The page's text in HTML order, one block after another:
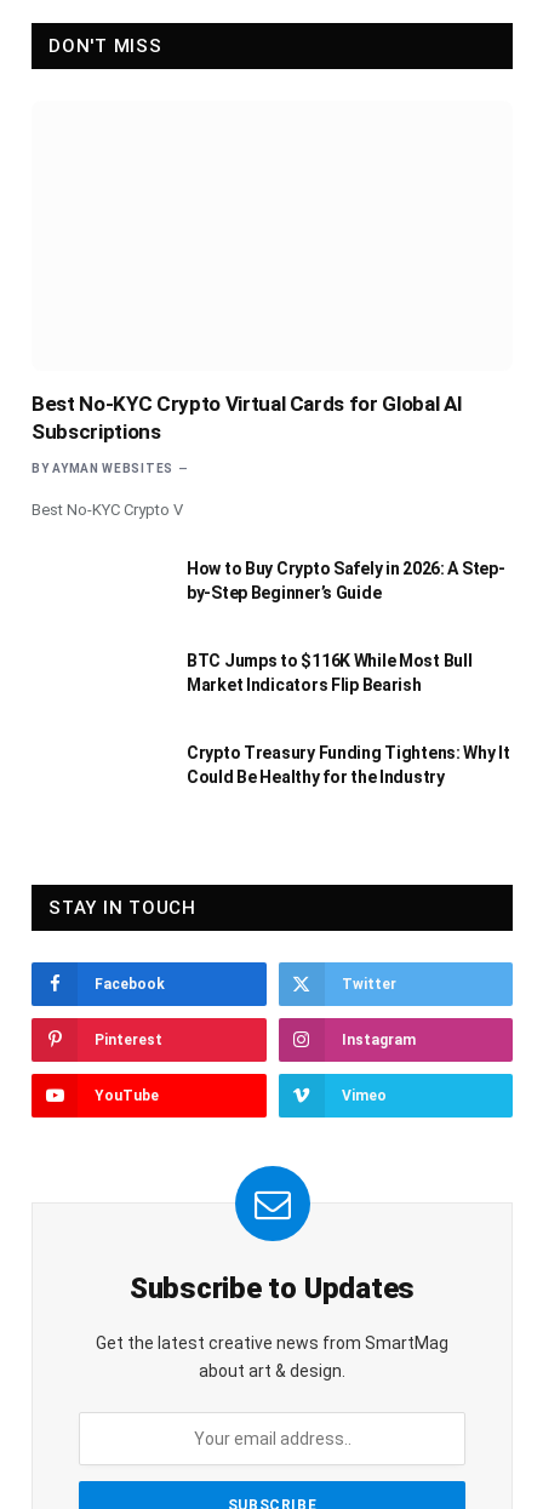
DON'T MISS
Best No-KYC Crypto Virtual Cards for Global AI
Subscriptions
BY AYMAN WEBSITES
Best No-KYC Crypto V
How to Buy Crypto Safely in 2026: A Step-
by-Step Beginner’s Guide
BTC Jumps to $116K While Most Bull
Market Indicators Flip Bearish
Crypto Treasury Funding Tightens: Why It
Could Be Healthy for the Industry
STAY IN TOUCH
Facebook Twitter
Pinterest Instagram
YouTube Vimeo
Subscribe to Updates
Get the latest creative news from SmartMag
about art & design.